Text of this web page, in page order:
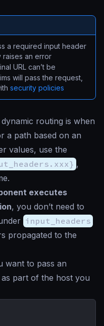
a required input header
raises an error
URL can’t be
will pass the request,
security policies
routing is when
a path based on an
values, use the
,
executes
, you don’t need to
input_headers
propagated to the
want to pass an
part of the host you